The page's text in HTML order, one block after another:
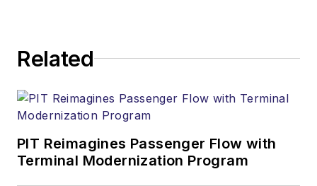
Related
PIT Reimagines Passenger Flow with
Terminal Modernization Program